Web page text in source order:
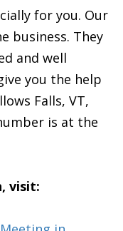
for you. Our
business. They
and well
you the help
Falls, VT,
is at the
visit: